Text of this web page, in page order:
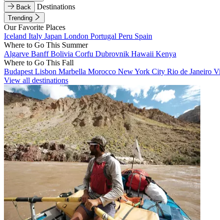
Back
Destinations
Trending
Our Favorite Places
Iceland Italy Japan London Portugal Peru Spain
Where to Go This Summer
Algarve BanffBolivia Corfu Dubrovnik Hawaii Kenya
Where to Go This Fall
Budapest Lisbon Marbella Morocco New York City Rio de Janeiro
View all destinations